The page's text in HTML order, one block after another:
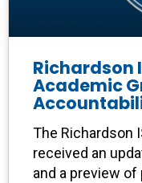
Richardson
Academic
The Richardson
received an
and a preview